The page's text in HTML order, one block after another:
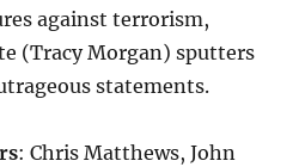
against terrorism,
(Tracy Morgan) sputters
statements.
: Chris Matthews, John